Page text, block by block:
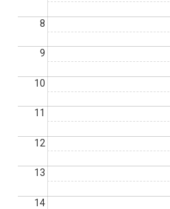
8
9
10
11
12
13
14